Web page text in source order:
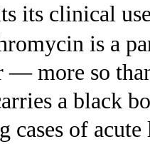
its clinical
is a
— more so
a black
cases of